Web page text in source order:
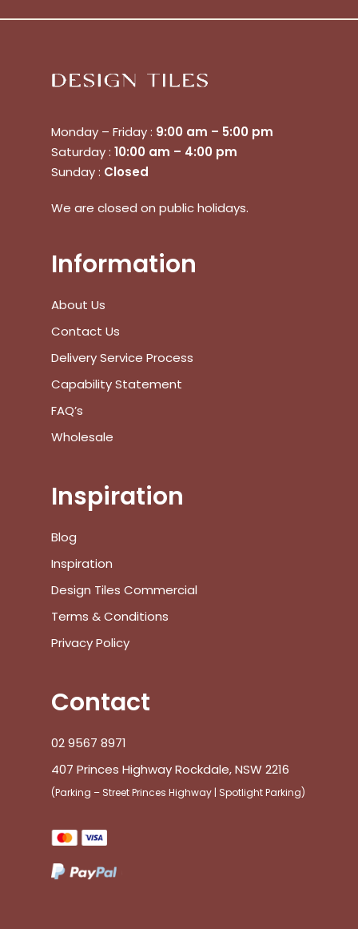
No products in the cart.
Subtotal:
Monday – Friday : 9:00 am – 5:00 pm
Saturday : 10:00 am – 4:00 pm
Sunday : Closed
We are closed on public holidays.
Information
About Us
Contact Us
Delivery Service Process
Capability Statement
FAQ’s
Wholesale
Inspiration
Blog
Inspiration
Design Tiles Commercial
Terms & Conditions
Privacy Policy
Contact
02 9567 8971
407 Princes Highway Rockdale, NSW 2216
(Parking – Street Princes Highway | Spotlight Parking)